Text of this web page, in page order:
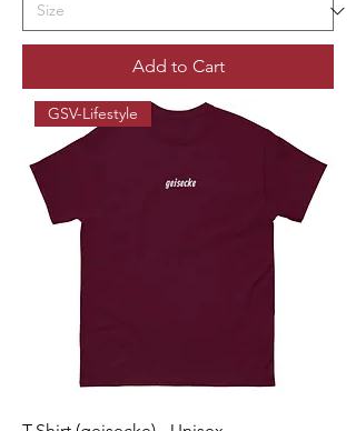
Add to Cart
GSV-Lifestyle